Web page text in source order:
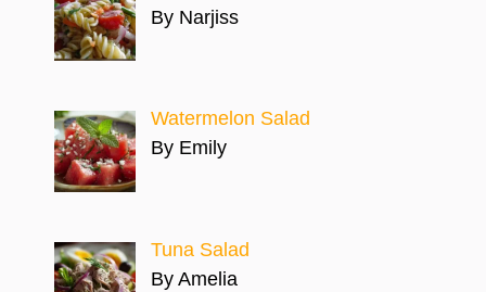
By Narjiss
Watermelon Salad
By Emily
Tuna Salad
By Amelia